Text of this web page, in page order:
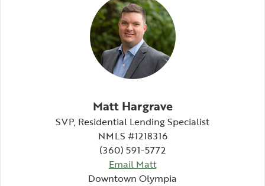
Matt Hargrave
SVP, Residential Lending Specialist
NMLS #1218316
(360) 591-5772
Email Matt
Downtown Olympia